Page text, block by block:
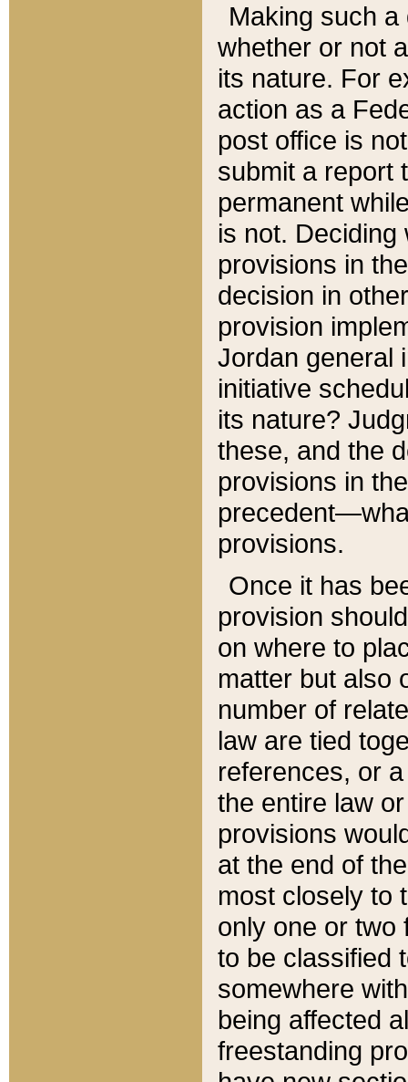
Making such
whether or not
its nature. For
action as a
post office is
submit a report
permanent
is not.
provisions in
decision in
provision
Jordan general
initiative
its nature?
these, and the
provisions in
provisions.
Once it has
provision
on where to
matter but also
number of
law are tied
references, or
the entire law
provisions
at the end of
most closely to
only one or two
to be classified
somewhere
being affected
freestanding